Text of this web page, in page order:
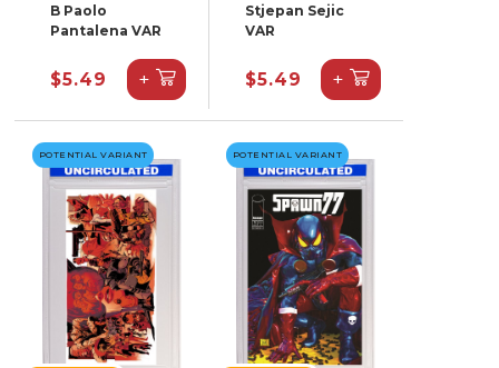
B Paolo
Pantalena VAR
$5.49 +
Stjepan Sejic
VAR
$5.49 +
POTENTIAL VARIANT POTENTIAL VARIANT